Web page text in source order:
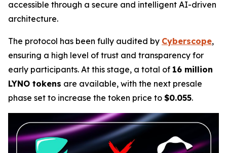
accessible through a secure and intelligent AI-driven
architecture.
The protocol has been fully audited by Cyberscope,
ensuring a high level of trust and transparency for
early participants. At this stage, a total of 16 million
LYNO tokens are available, with the next presale
phase set to increase the token price to $0.055.